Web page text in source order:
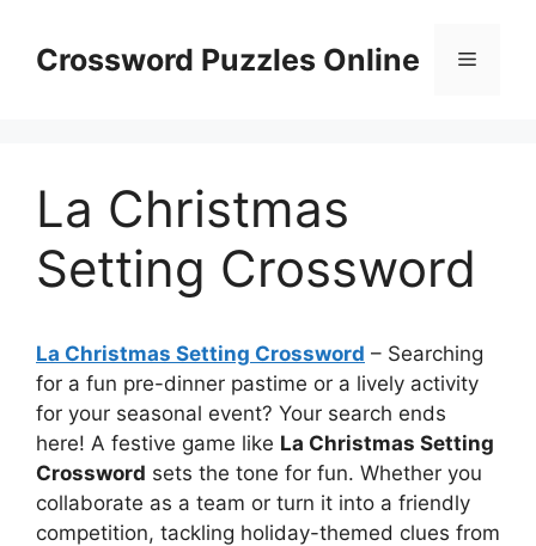
contentCrossword Puzzles Online Menu
La Christmas
Setting Crossword
La Christmas Setting Crossword – Searching
for a fun pre-dinner pastime or a lively activity
for your seasonal event? Your search ends
here! A festive game like La Christmas Setting
Crossword sets the tone for fun. Whether you
collaborate as a team or turn it into a friendly
competition, tackling holiday-themed clues from